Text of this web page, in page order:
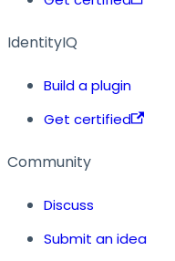
IdentityIQ
Build a plugin
Get certified
Community
Discuss
Submit an idea